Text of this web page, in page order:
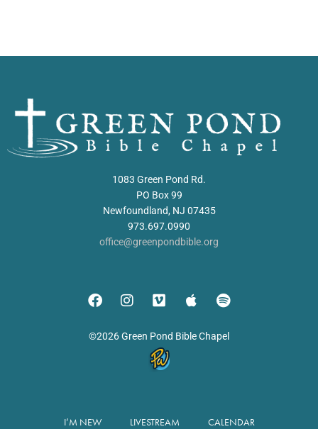
1083 Green Pond Rd.
PO Box 99
Newfoundland, NJ 07435
973.697.0990
office@greenpondbible.org
©2026 Green Pond Bible Chapel
I’M NEW LIVESTREAM CALENDAR